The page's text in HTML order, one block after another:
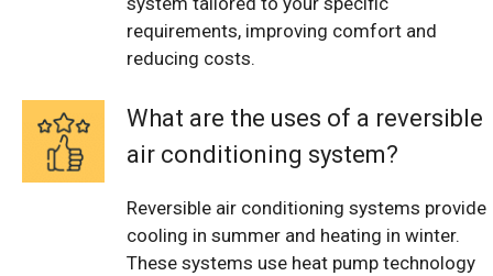
requirements, improving comfort and
reducing costs.
What are the uses of a reversible
air conditioning system?
Reversible air conditioning systems provide
cooling in summer and heating in winter.
These systems use heat pump technology